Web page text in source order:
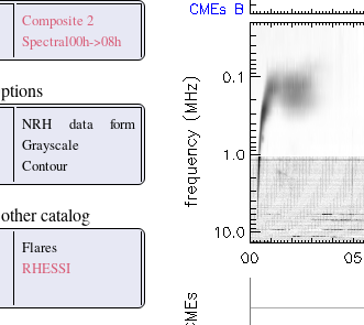
Composite 2
Spectral00h->08h
NRH data form
Grayscale
Contour
catalog
Flares
RHESSI